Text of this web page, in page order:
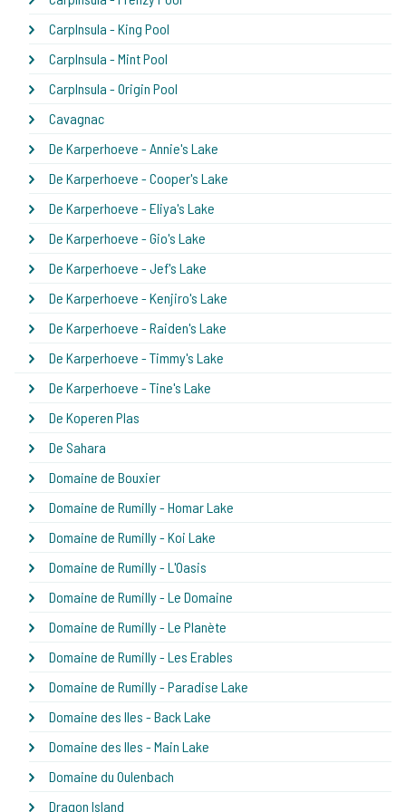
CarpInsula - King Pool
CarpInsula - Mint Pool
CarpInsula - Origin Pool
Cavagnac
De Karperhoeve - Annie's Lake
De Karperhoeve - Cooper's Lake
De Karperhoeve - Eliya's Lake
De Karperhoeve - Gio's Lake
De Karperhoeve - Jef's Lake
De Karperhoeve - Kenjiro's Lake
De Karperhoeve - Raiden's Lake
De Karperhoeve - Timmy's Lake
De Karperhoeve - Tine's Lake
De Koperen Plas
De Sahara
Domaine de Bouxier
Domaine de Rumilly - Homar Lake
Domaine de Rumilly - Koi Lake
Domaine de Rumilly - L'Oasis
Domaine de Rumilly - Le Domaine
Domaine de Rumilly - Le Planète
Domaine de Rumilly - Les Erables
Domaine de Rumilly - Paradise Lake
Domaine des Iles - Back Lake
Domaine des Iles - Main Lake
Domaine du Oulenbach
Dragon Island